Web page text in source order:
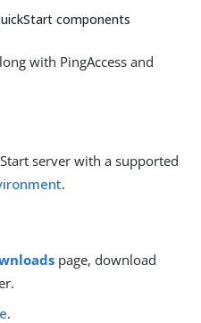
components
with PingAccess and
server with a supported
.
page, download
.